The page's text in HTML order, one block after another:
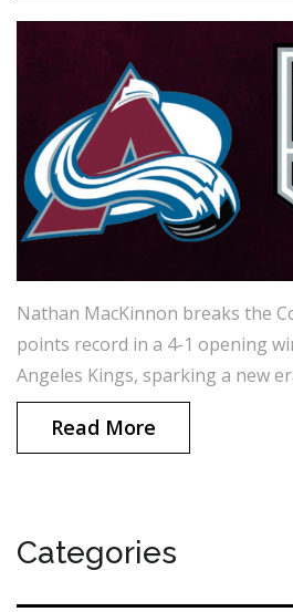
Nathan MacKinnon breaks the
points record in a 4-1 opening
Angeles Kings, sparking a new
Read More
Categories